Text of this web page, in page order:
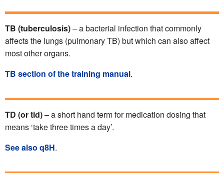
TB (tuberculosis)– a bacterial infection that commonly
affects the lungs (pulmonary TB) but which can also affect
most other organs.
TB section of the training manual.
TD (or tid)– a short hand term for medication dosing that
means ‘take three times a day’.
See also q8H.